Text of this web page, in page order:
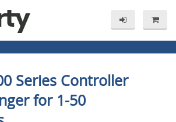
Series Controller
for 1-50